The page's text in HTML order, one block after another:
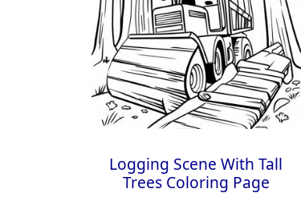
Logging Scene With Tall
Trees Coloring Page